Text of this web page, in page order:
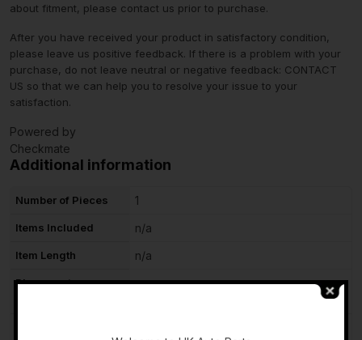
about fitment, please contact us prior to purchase.
After you have received your product in satisfactory condition,
please leave us positive feedback. If there is a problem with your
purchase, do not leave neutral or negative feedback: CONTACT
US so that we can help you to resolve your issue to your
satisfaction.
Powered by
Checkmate
Additional information
Number of Pieces 1
Items Included n/a
Item Length n/a
Placement on